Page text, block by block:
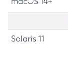
Solaris 11